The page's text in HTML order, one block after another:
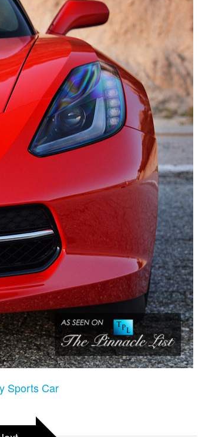
Sports Car